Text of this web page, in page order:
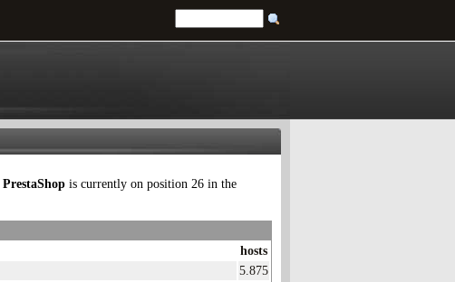
PrestaShop is currently on position 26 in the
hosts
5.875